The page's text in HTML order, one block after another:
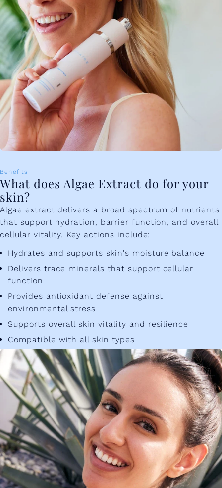
Benefits
What does Algae Extract do for your
skin?
Algae extract delivers a broad spectrum of nutrients
that support hydration, barrier function, and overall
cellular vitality. Key actions include:
Hydrates and supports skin's moisture balance
Delivers trace minerals that support cellular
function
Provides antioxidant defense against
environmental stress
Supports overall skin vitality and resilience
Compatible with all skin types